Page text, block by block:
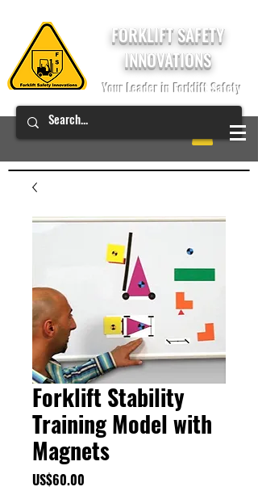
FORKLIFT SAFETY
INNOVATIONS
Your Leader in Forklift Safety
Forklift Stability
Training Model with
Magnets
US$60.00